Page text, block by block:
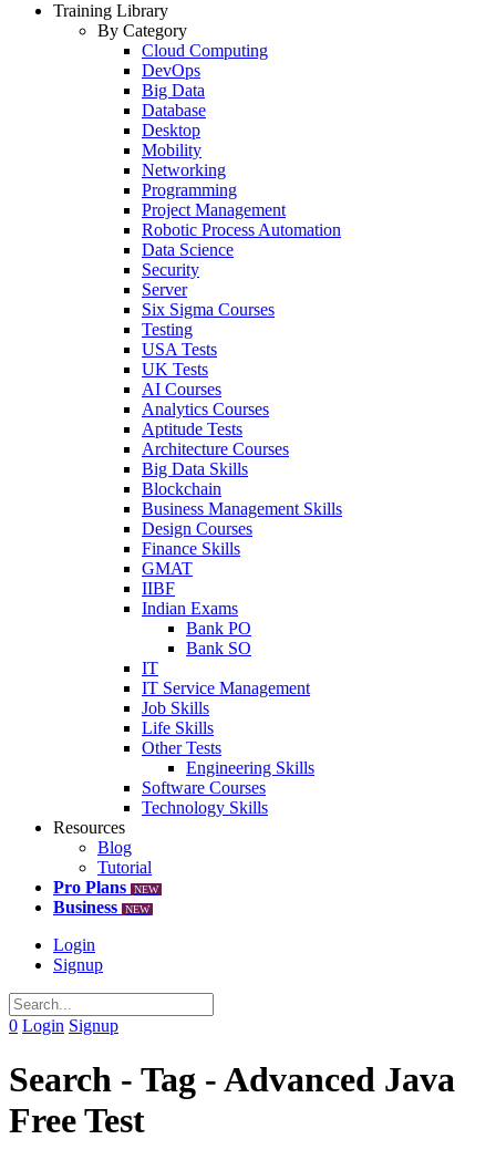
Training Library
By Category
Cloud Computing
DevOps
Big Data
Database
Desktop
Mobility
Networking
Programming
Project Management
Robotic Process Automation
Data Science
Security
Server
Six Sigma Courses
Testing
USA Tests
UK Tests
AI Courses
Analytics Courses
Aptitude Tests
Architecture Courses
Big Data Skills
Blockchain
Business Management Skills
Design Courses
Finance Skills
GMAT
IIBF
Indian Exams
Bank PO
Bank SO
IT
IT Service Management
Job Skills
Life Skills
Other Tests
Engineering Skills
Software Courses
Technology Skills
Resources
Blog
Tutorial
Pro Plans
NEW
Business NEW
Login
Signup
0 Login Signup
Search - Tag - Advanced Java
Free Test